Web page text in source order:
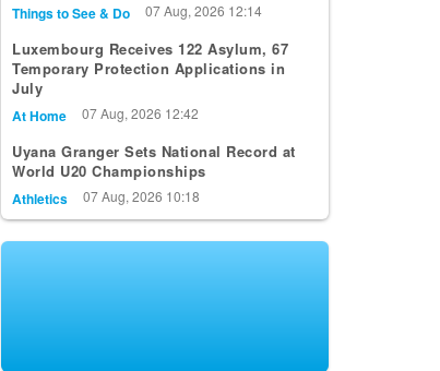
Things to See & Do 07 Aug, 2026 12:14
Luxembourg Receives 122 Asylum, 67
Temporary Protection Applications in
July
At Home 07 Aug, 2026 12:42
Uyana Granger Sets National Record at
World U20 Championships
Athletics 07 Aug, 2026 10:18